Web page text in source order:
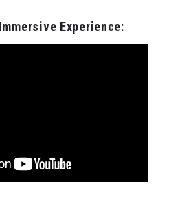
Experience: